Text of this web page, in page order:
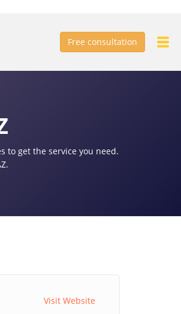
Free consultation
to get the service you need.
Visit Website